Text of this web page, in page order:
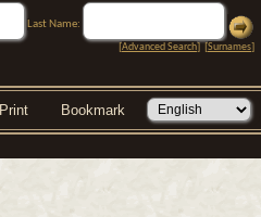
Last Name:
[Advanced Search] [Surnames]
Print Bookmark